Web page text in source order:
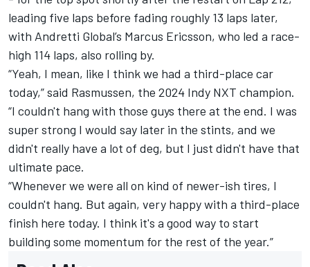
leading five laps before fading roughly 13 laps later,
with Andretti Global’s Marcus Ericsson, who led a race-
high 114 laps, also rolling by.
“Yeah, I mean, like I think we had a third-place car
today,” said Rasmussen, the 2024 Indy NXT champion.
“I couldn't hang with those guys there at the end. I was
super strong I would say later in the stints, and we
didn't really have a lot of deg, but I just didn't have that
ultimate pace.
“Whenever we were all on kind of newer-ish tires, I
couldn't hang. But again, very happy with a third-place
finish here today. I think it's a good way to start
building some momentum for the rest of the year.”